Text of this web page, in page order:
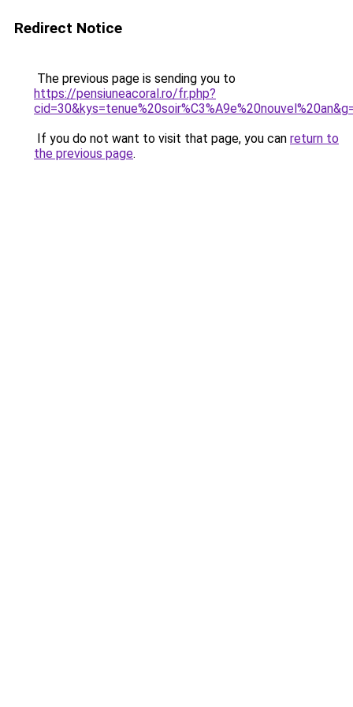
Redirect Notice
The previous page is sending you to
https://pensiuneacoral.ro/fr.php?
If you do not want to visit that page, you can return to
the previous page.